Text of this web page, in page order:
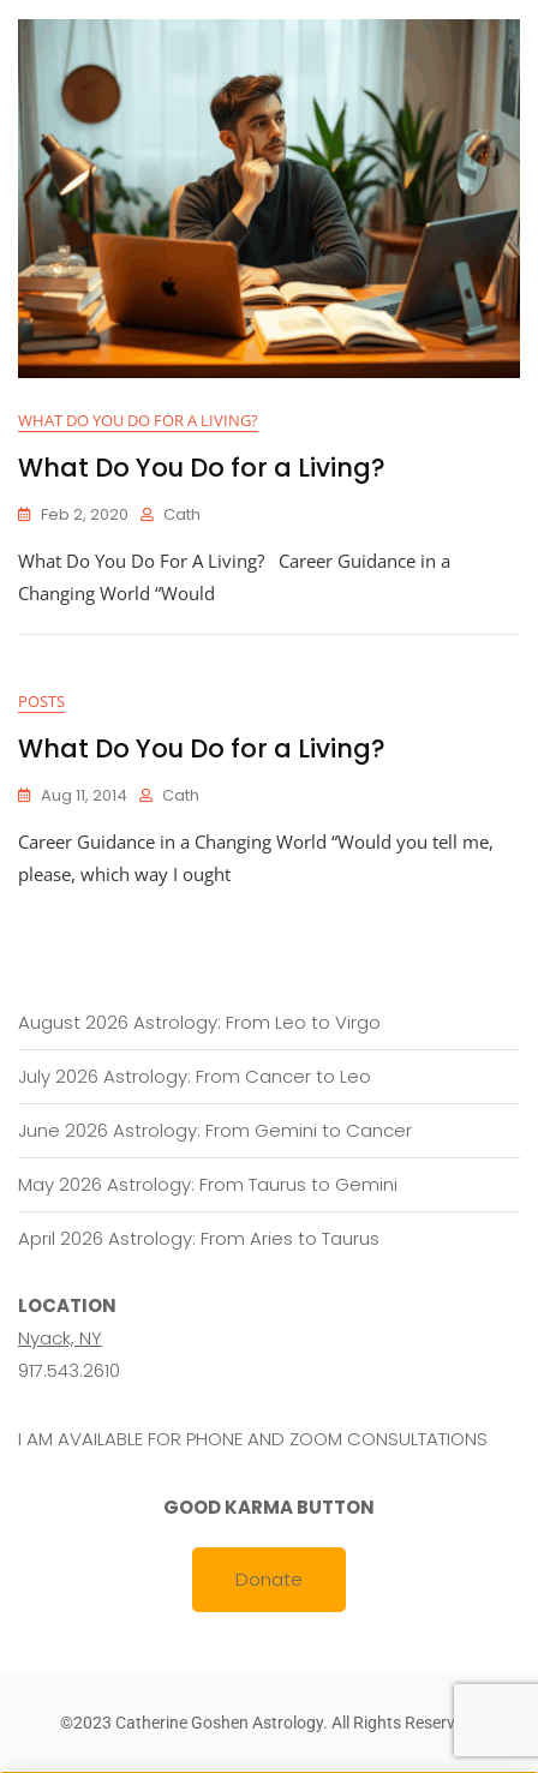
WHAT DO YOU DO FOR A LIVING?
What Do You Do for a Living?
Feb 2, 2020 Cath
What Do You Do For A Living? Career Guidance in a
Changing World “Would
POSTS
What Do You Do for a Living?
Aug 11, 2014 Cath
Career Guidance in a Changing World “Would you tell me,
please, which way I ought
August 2026 Astrology: From Leo to Virgo
July 2026 Astrology: From Cancer to Leo
June 2026 Astrology: From Gemini to Cancer
May 2026 Astrology: From Taurus to Gemini
April 2026 Astrology: From Aries to Taurus
LOCATION
Nyack, NY
917.543.2610
I AM AVAILABLE FOR PHONE AND ZOOM CONSULTATIONS
GOOD KARMA BUTTON
Donate
©2023 Catherine Goshen Astrology. All Rights Reserved.